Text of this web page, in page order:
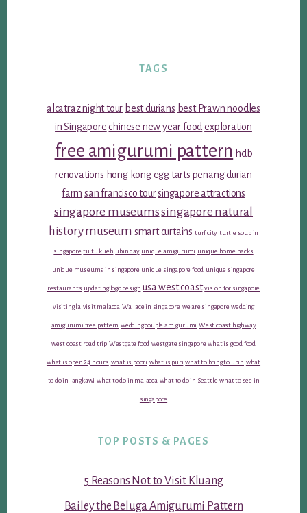
TAGS
alcatraz night tour best durians best Prawn noodles
in Singapore chinese new year food exploration
free amigurumi pattern hdb
renovations hong kong egg tarts penang durian
farm san francisco toursingapore attractions
singapore museumssingapore natural
history museum smart curtains turf city turtle soup in
singapore tu tu kueh ubin day unique amigurumi unique home hacks
unique museums in singapore unique singapore food unique singapore
restaurants updating logo design usa west coast vision for singapore
visiting la visit malacca Wallace in singapore we are singapore wedding
amigurumi free pattern wedding couple amigurumi West coast highway
west coast road trip Westgate food westgate singapore what is good food
what is open 24 hours what is poori what is puri what to bring to ubin what
to do in langkawi what to do in malacca what to do in Seattle what to see in
singapore
TOP POSTS & PAGES
5 Reasons Not to Visit Kluang
Bailey the Beluga Amigurumi Pattern